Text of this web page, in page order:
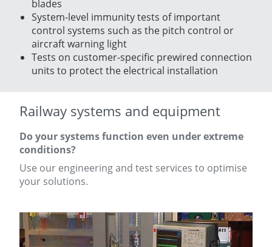
blades
System-level immunity tests of important
control systems such as the pitch control or
aircraft warning light
Tests on customer-specific prewired connection
units to protect the electrical installation
Railway systems and equipment
Do your systems function even under extreme
conditions?
Use our engineering and test services to optimise
your solutions.